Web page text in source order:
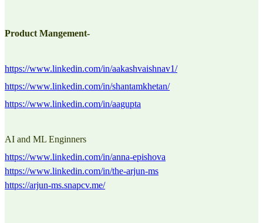
Product Mangement-
https://www.linkedin.com/in/aakashvaishnav1/
https://www.linkedin.com/in/shantamkhetan/
https://www.linkedin.com/in/aagupta
AI and ML Enginners
https://www.linkedin.com/in/anna-epishova
https://www.linkedin.com/in/the-arjun-ms
https://arjun-ms.snapcv.me/